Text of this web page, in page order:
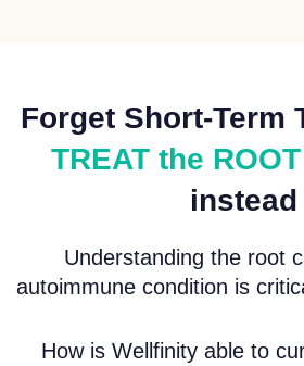
Forget Short-Term
TREAT the
instead
Understanding the root
autoimmune condition is
How is Wellfinity able to